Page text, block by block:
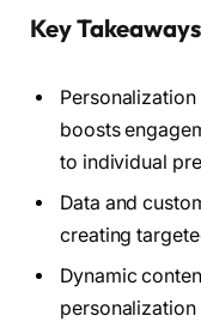
Key Takeaways
boosts
to individual
Data and
creating
Dynamic